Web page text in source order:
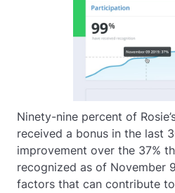
Ninety-nine percent of
received a bonus in the last
improvement over the 37%
recognized as of November
factors that can contribute